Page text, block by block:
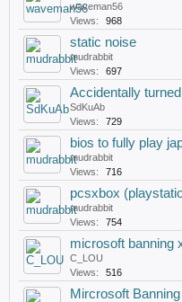
waveman56
Views:
968
static noise
mudrabbit
Views:
697
Accidentally
SdKuAb
Views:
729
bios to fully play
mudrabbit
Views:
716
pcsxbox
mudrabbit
Views:
754
microsoft banning
C_LOU
Views:
516
Mircrosoft